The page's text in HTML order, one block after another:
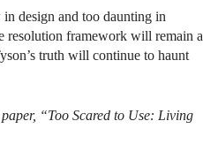
design and too daunting in
resolution framework will remain a
truth will continue to haunt
“Too Scared to Use: Living